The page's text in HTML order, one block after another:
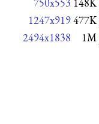
1247x919477K
2494x1838 1M